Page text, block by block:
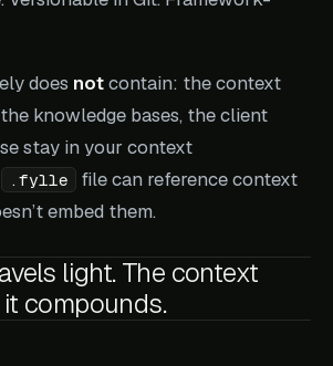
does notcontain: the context
knowledge bases, the client
stay in your context
.fylle
file can reference context
embed them.
light. The context
compounds.